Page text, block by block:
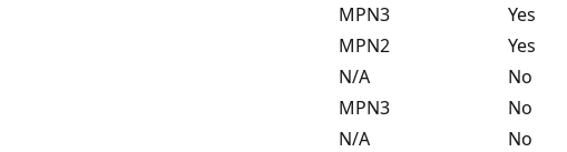
MPN3
Yes
MPN2
Yes
N/A
No
MPN3
No
N/A
No